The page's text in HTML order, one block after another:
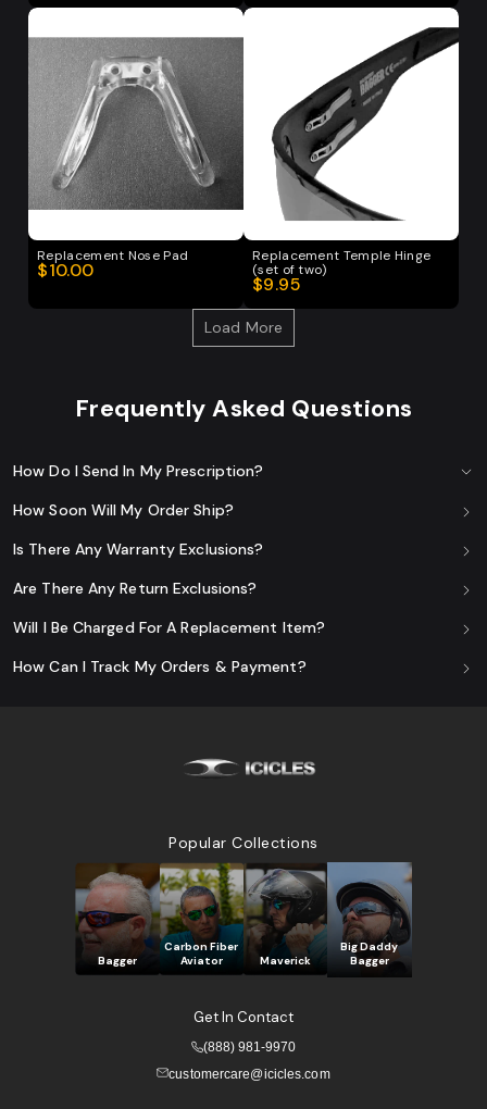
Replacement Nose Pad
$10.00
Replacement Temple Hinge
(set of two)
$9.95
Load More
Frequently Asked Questions
How Do I Send In My Prescription?
How Soon Will My Order Ship?
Is There Any Warranty Exclusions?
Are There Any Return Exclusions?
Will I Be Charged For A Replacement Item?
How Can I Track My Orders & Payment?
Popular Collections
Bagger
Carbon Fiber
Aviator
Maverick
Big Daddy
Bagger
Get In Contact
(888) 981-9970
customercare@icicles.com